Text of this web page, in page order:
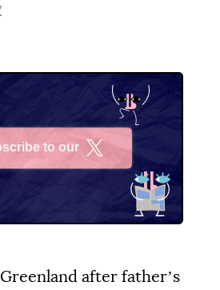
to our
after fatherʼs